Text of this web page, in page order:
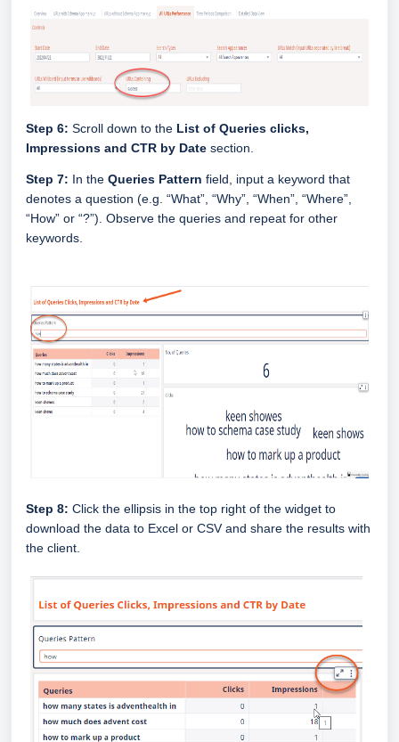
Step 6: Scroll down to the List of Queries clicks,
Impressions and CTR by Date section.
Step 7: In the Queries Pattern field, input a keyword that
denotes a question (e.g. “What”, “Why”, “When”, “Where”,
“How” or “?”). Observe the queries and repeat for other
keywords.
Step 8: Click the ellipsis in the top right of the widget to
download the data to Excel or CSV and share the results with
the client.